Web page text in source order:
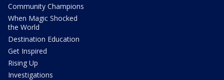
Community Champions
When Magic Shocked
the World
Destination Education
Get Inspired
Rising Up
Investigations